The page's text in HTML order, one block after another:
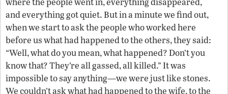
and everything got quiet. But in a minute we find out,
when we start to ask the people who worked here
before us what had happened to the others, they said:
“Well, what do you mean, what happened? Don’t you
know that? They’re all gassed, all killed.” It was
impossible to say anything—we were just like stones.
We couldn’t ask what had happened to the wife, to the